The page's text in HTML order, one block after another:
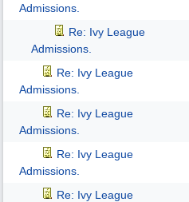
Admissions.
Re: Ivy League
Admissions.
Re: Ivy League
Admissions.
Re: Ivy League
Admissions.
Re: Ivy League
Admissions.
Re: Ivy League